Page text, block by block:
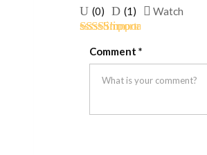
of 5
Upvote
if
this
was
helpful
(0)
Downvote
if
this
was
not
(1) Watch
Comment *